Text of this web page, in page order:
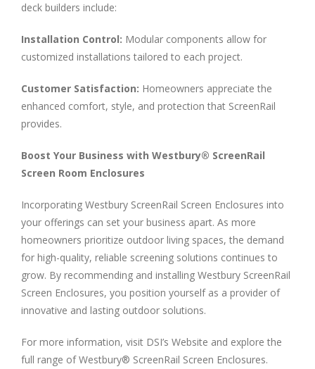
deck builders include:
Installation Control: Modular components allow for
customized installations tailored to each project.
Customer Satisfaction: Homeowners appreciate the
enhanced comfort, style, and protection that ScreenRail
provides.
Boost Your Business with Westbury® ScreenRail
Screen Room Enclosures
Incorporating Westbury ScreenRail Screen Enclosures into
your offerings can set your business apart. As more
homeowners prioritize outdoor living spaces, the demand
for high-quality, reliable screening solutions continues to
grow. By recommending and installing Westbury ScreenRail
Screen Enclosures, you position yourself as a provider of
innovative and lasting outdoor solutions.
For more information, visit DSI’s Website and explore the
full range of Westbury® ScreenRail Screen Enclosures.